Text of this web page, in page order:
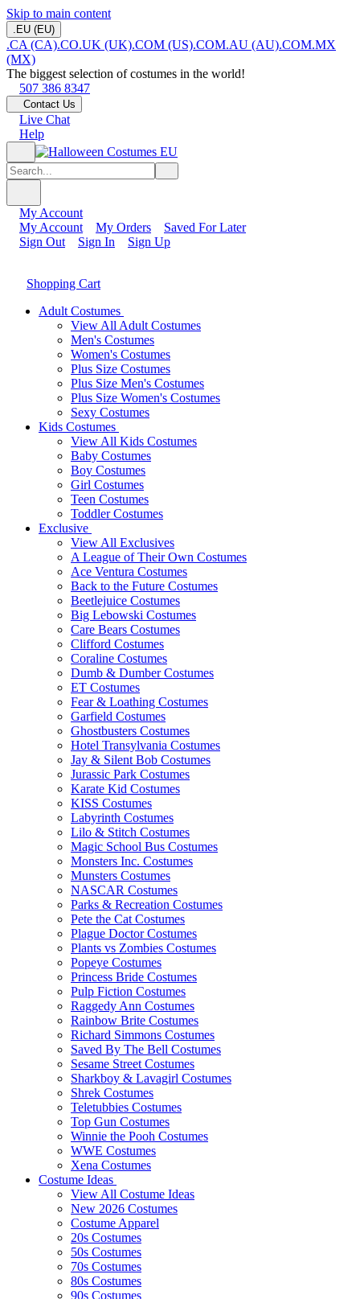
Skip to main content
.EU (EU)
.CA (CA).CO.UK (UK).COM (US).COM.AU (AU).COM.MX
(MX)
The biggest selection of costumes in the world!
507 386 8347
Contact Us
Live Chat
Help
My Account
My Account
My Orders
Saved For Later
Sign Out
Sign In Sign Up
Shopping Cart
Adult Costumes
View All Adult Costumes
Men's Costumes
Women's Costumes
Plus Size Costumes
Plus Size Men's Costumes
Plus Size Women's Costumes
Sexy Costumes
Kids Costumes
View All Kids Costumes
Baby Costumes
Boy Costumes
Girl Costumes
Teen Costumes
Toddler Costumes
Exclusive
View All Exclusives
A League of Their Own Costumes
Ace Ventura Costumes
Back to the Future Costumes
Beetlejuice Costumes
Big Lebowski Costumes
Care Bears Costumes
Clifford Costumes
Coraline Costumes
Dumb & Dumber Costumes
ET Costumes
Fear & Loathing Costumes
Garfield Costumes
Ghostbusters Costumes
Hotel Transylvania Costumes
Jay & Silent Bob Costumes
Jurassic Park Costumes
Karate Kid Costumes
KISS Costumes
Labyrinth Costumes
Lilo & Stitch Costumes
Magic School Bus Costumes
Monsters Inc. Costumes
Munsters Costumes
NASCAR Costumes
Parks & Recreation Costumes
Pete the Cat Costumes
Plague Doctor Costumes
Plants vs Zombies Costumes
Popeye Costumes
Princess Bride Costumes
Pulp Fiction Costumes
Raggedy Ann Costumes
Rainbow Brite Costumes
Richard Simmons Costumes
Saved By The Bell Costumes
Sesame Street Costumes
Sharkboy & Lavagirl Costumes
Shrek Costumes
Teletubbies Costumes
Top Gun Costumes
Winnie the Pooh Costumes
WWE Costumes
Xena Costumes
Costume Ideas
View All Costume Ideas
New 2026 Costumes
Costume Apparel
20s Costumes
50s Costumes
70s Costumes
80s Costumes
90s Costumes